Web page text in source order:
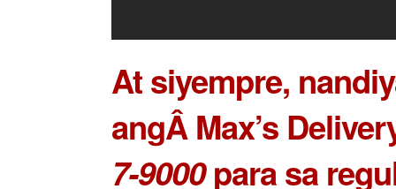
At siyempre,
angÂ Max’s
7-9000para sa